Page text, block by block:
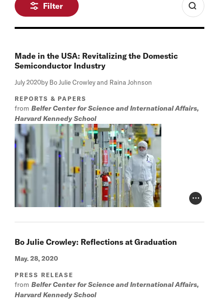
Filter
Made in the USA: Revitalizing the Domestic
Semiconductor Industry
July 2020by Bo Julie Crowley and Raina Johnson
REPORTS & PAPERS
from Belfer Center for Science and International Affairs,
Harvard Kennedy School
Photo
Bo Julie Crowley: Reflections at Graduation
May. 28, 2020
PRESS RELEASE
from Belfer Center for Science and International Affairs,
Harvard Kennedy School